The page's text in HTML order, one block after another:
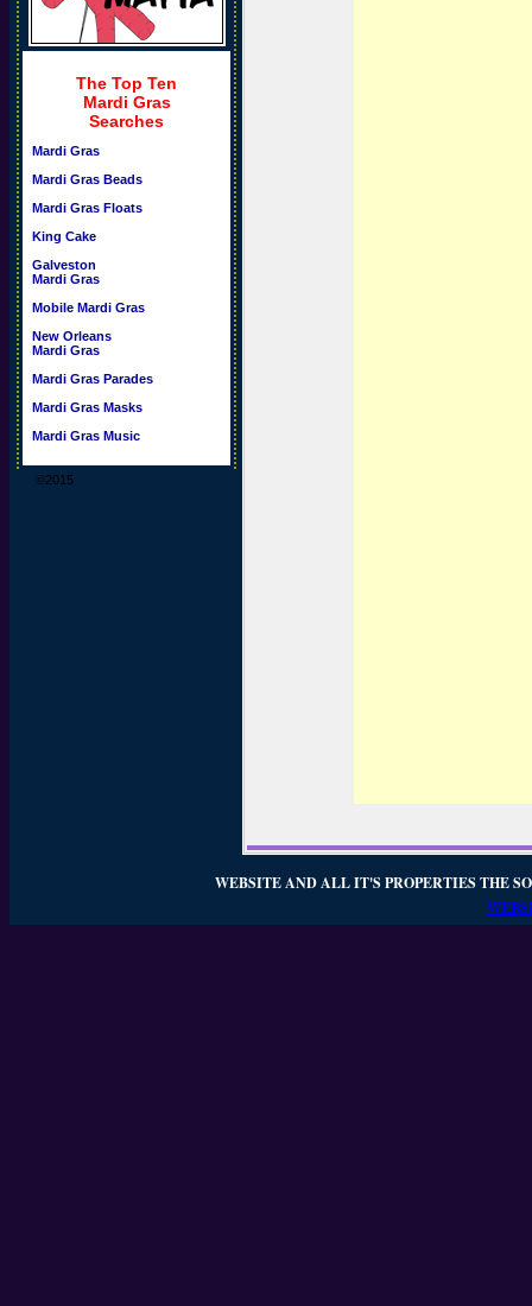
The Top Ten
Mardi Gras
Searches
Mardi Gras
Mardi Gras Beads
Mardi Gras Floats
King Cake
Galveston
Mardi Gras
Mobile Mardi Gras
New Orleans
Mardi Gras
Mardi Gras Parades
Mardi Gras Masks
Mardi Gras Music
©2015
WEBSITE AND ALL IT'S PROPERTIES THE